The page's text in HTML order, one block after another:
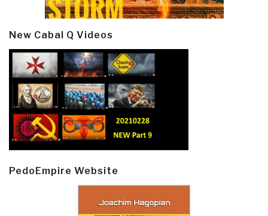
New Cabal Q Videos
PedoEmpire Website